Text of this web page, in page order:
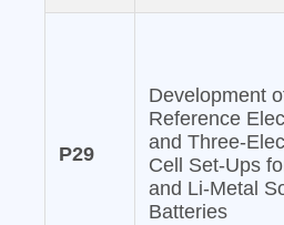
P29
Development
Reference
and Three-
Cell Set-Ups
and Li-Metal
Batteries